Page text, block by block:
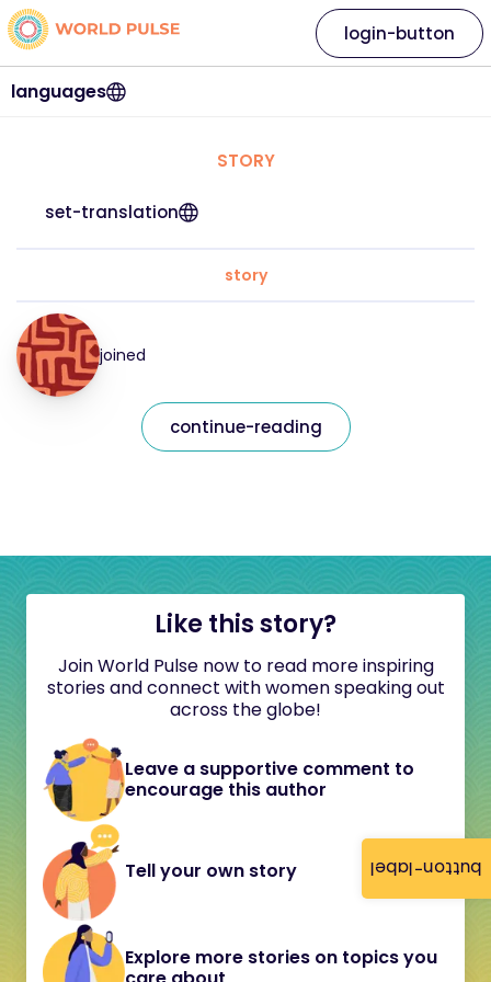
button-label
languages
login-button
STORY
set-translation
story
joined
continue-reading
Like this story?
Join World Pulse now to read more inspiring
stories and connect with women speaking out
across the globe!
Leave a supportive comment to
encourage this author
Tell your own story
Explore more stories on topics you